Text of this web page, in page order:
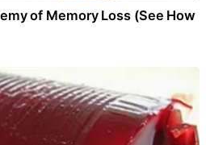
of Memory Loss (See How